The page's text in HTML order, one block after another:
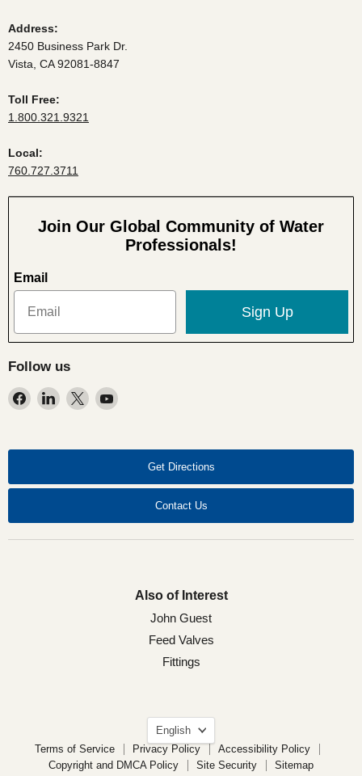
Address:
2450 Business Park Dr.
Vista, CA 92081-8847
Toll Free:
1.800.321.9321
Local:
760.727.3711
Join Our Global Community of Water
Professionals!
Email
Sign Up
Follow us
Find
Facebook
Find
LinkedIn
Find
X
Find
YouTube
Get Directions
Contact Us
Also of Interest
John Guest
Feed Valves
Fittings
Language
English
Terms of Service
Privacy Policy
Accessibility Policy
Copyright and DMCA Policy
Site Security Sitemap